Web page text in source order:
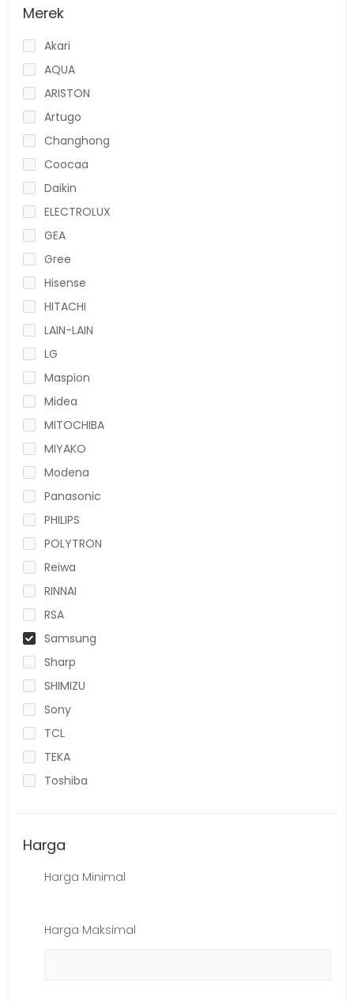
Merek
Akari
AQUA
ARISTON
Artugo
Changhong
Coocaa
Daikin
ELECTROLUX
GEA
Gree
Hisense
HITACHI
LAIN-LAIN
LG
Maspion
Midea
MITOCHIBA
MIYAKO
Modena
Panasonic
PHILIPS
POLYTRON
Reiwa
RINNAI
RSA
Samsung
Sharp
SHIMIZU
Sony
TCL
TEKA
Toshiba
Harga
Harga Minimal
Harga Maksimal